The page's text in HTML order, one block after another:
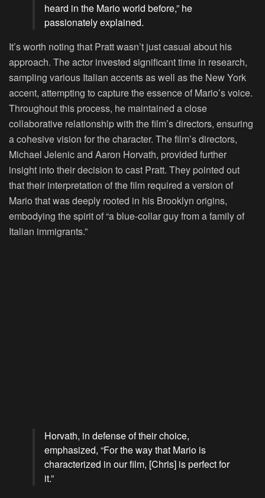
heard in the Mario world before,” he
passionately explained.
It’s worth noting that Pratt wasn’t just casual about his
approach. The actor invested significant time in research,
sampling various Italian accents as well as the New York
accent, attempting to capture the essence of Mario’s voice.
Throughout this process, he maintained a close
collaborative relationship with the film’s directors, ensuring
a cohesive vision for the character. The film’s directors,
Michael Jelenic and Aaron Horvath, provided further
insight into their decision to cast Pratt. They pointed out
that their interpretation of the film required a version of
Mario that was deeply rooted in his Brooklyn origins,
embodying the spirit of “a blue-collar guy from a family of
Italian immigrants.”
Horvath, in defense of their choice,
emphasized, “For the way that Mario is
characterized in our film, [Chris] is perfect for
it.”